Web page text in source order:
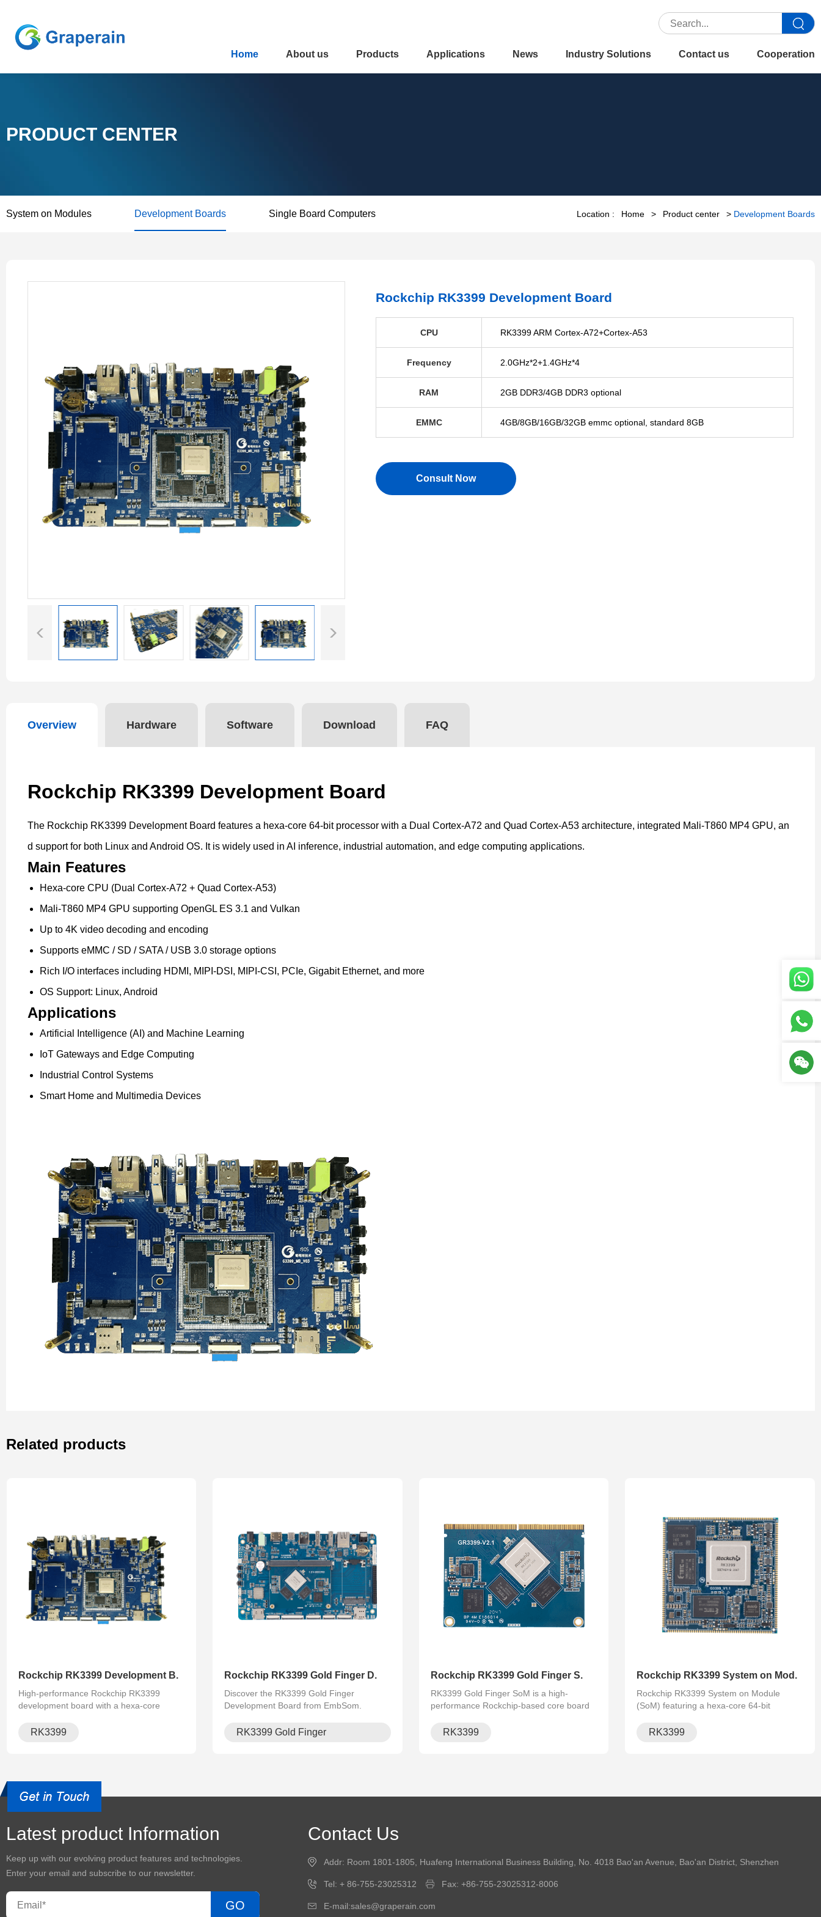
Home About us Products Applications News Industry Solutions Contact us Cooperation
PRODUCT CENTER
System on Modules Development Boards Single Board Computers Location : Home > Product center > Development Boards
Rockchip RK3399 Development Board
CPU RK3399 ARM Cortex-A72+Cortex-A53
Frequency 2.0GHz*2+1.4GHz*4
RAM 2GB DDR3/4GB DDR3 optional
EMMC 4GB/8GB/16GB/32GB emmc optional, standard 8GB
Consult Now
Overview Hardware Software Download FAQ
Rockchip RK3399 Development Board
The Rockchip RK3399 Development Board features a hexa-core 64-bit processor with a Dual Cortex-A72 and Quad Cortex-A53 architecture, integrated Mali-T860 MP4 GPU, an
d support for both Linux and Android OS. It is widely used in AI inference, industrial automation, and edge computing applications.
Main Features
Hexa-core CPU (Dual Cortex-A72 + Quad Cortex-A53)
Mali-T860 MP4 GPU supporting OpenGL ES 3.1 and Vulkan
Up to 4K video decoding and encoding
Supports eMMC / SD / SATA / USB 3.0 storage options
Rich I/O interfaces including HDMI, MIPI-DSI, MIPI-CSI, PCIe, Gigabit Ethernet, and more
OS Support: Linux, Android
Applications
Artificial Intelligence (AI) and Machine Learning
IoT Gateways and Edge Computing
Industrial Control Systems
Smart Home and Multimedia Devices
Related products
Rockchip RK3399 Development B.
High-performance Rockchip RK3399
development board with a hexa-core
OS. Ideal for AI, IoT, and industrial control
RK3399
Rockchip RK3399 Gold Finger D.
Discover the RK3399 Gold Finger
Development Board from EmbSom.
64-bit 6-core processor, this board offers
RK3399 Gold Finger
Rockchip RK3399 Gold Finger S.
RK3399 Gold Finger SoM is a high-
performance Rockchip-based core board
and rich I/O interfaces. Ideal for embedded
RK3399
Rockchip RK3399 System on Mod.
Rockchip RK3399 System on Module
(SoM) featuring a hexa-core 64-bit
Linux and Android. Ideal for AI, edge
RK3399
Latest product Information
Keep up with our evolving product features and technologies.
Enter your email and subscribe to our newsletter.
GO
Contact Us
Addr: Room 1801-1805, Huafeng International Business Building, No. 4018 Bao'an Avenue, Bao'an District, Shenzhen
Tel: + 86-755-23025312 Fax: +86-755-23025312-8006
E-mail:sales@graperain.com